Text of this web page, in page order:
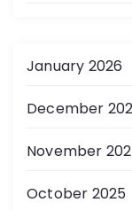
January 2026
December
November
October 2025